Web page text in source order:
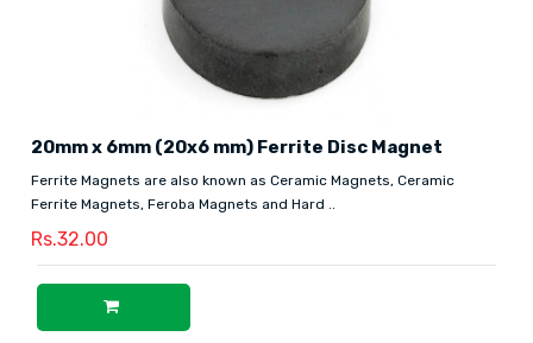
20mm x 6mm (20x6 mm) Ferrite Disc Magnet
Ferrite Magnets are also known as Ceramic Magnets, Ceramic
Ferrite Magnets, Feroba Magnets and Hard ..
Rs.32.00